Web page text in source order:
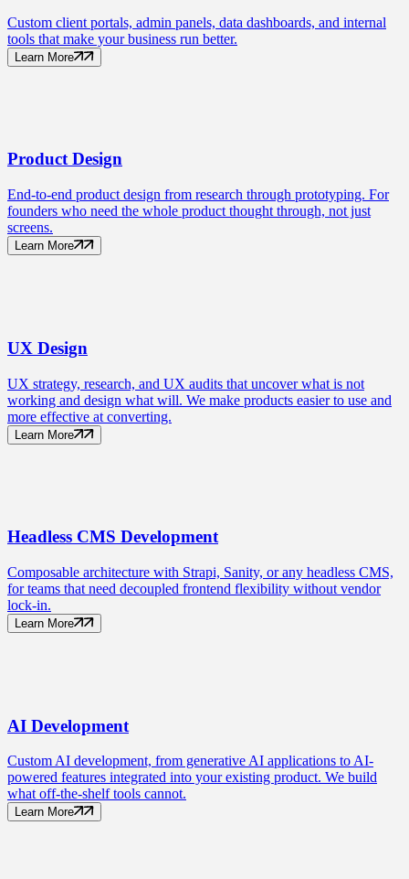
Custom client portals, admin panels, data dashboards, and internal
tools that make your business run better.
Learn More
ProductDesign
End-to-end product design from research through prototyping. For
founders who need the whole product thought through, not just
screens.
Learn More
UX Design
UX strategy, research, and UX audits that uncover what is not
working and design what will. We make products easier to use and
more effective at converting.
Learn More
Headless CMS Development
Composable architecture with Strapi, Sanity, or any headless CMS,
for teams that need decoupled frontend flexibility without vendor
lock-in.
Learn More
AI Development
Custom AI development, from generative AI applications to AI-
powered features integrated into your existing product. We build
what off-the-shelf tools cannot.
Learn More